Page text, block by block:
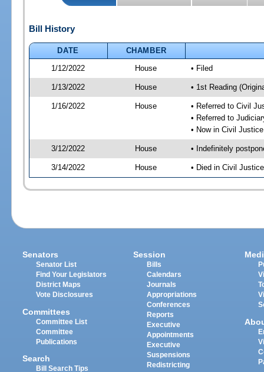
Bill History
DATE
CHAMBER
1/12/2022
House • Filed
1/13/2022 House • 1st Reading
1/16/2022 House
• Referred to Civil
• Referred to
• Now in Civil
3/12/2022 House • Indefinitely
3/14/2022 House • Died in Civil
Senators
Senator List
Find Your Legislators
District Maps
Vote Disclosures
Committees
Committee List
Committee
Publications
Search
Bill Search Tips
Session
Bills
Calendars
Journals
Appropriations
Conferences
Reports
Executive
Appointments
Executive
Suspensions
Redistricting